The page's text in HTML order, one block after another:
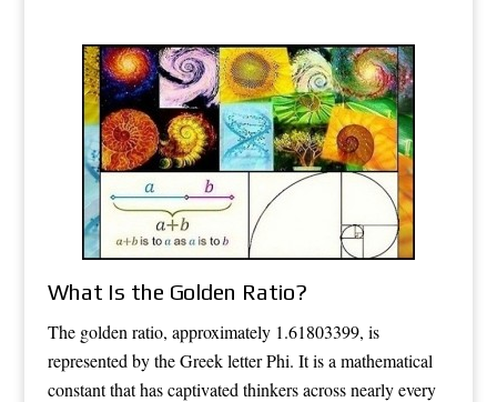
What Is the Golden Ratio?
The golden ratio, approximately 1.61803399, is
represented by the Greek letter Phi. It is a mathematical
constant that has captivated thinkers across nearly every